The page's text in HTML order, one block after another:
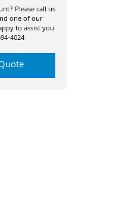
Please call us
one of our
to assist you
4024